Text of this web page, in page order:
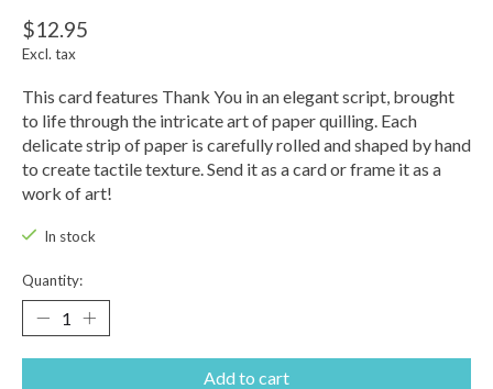
$12.95
Excl. tax
This card features Thank You in an elegant script, brought
to life through the intricate art of paper quilling. Each
delicate strip of paper is carefully rolled and shaped by hand
to create tactile texture. Send it as a card or frame it as a
work of art!
In stock
Quantity:
Add to cart